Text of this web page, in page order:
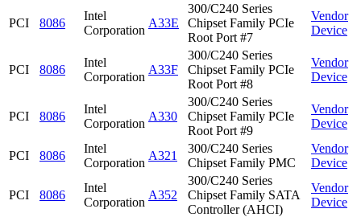
PCI 8086
Intel
Corporation
A33E
300/C240 Series
Chipset Family PCIe
Root Port #7
Vendor
Device
PCI 8086
Intel
Corporation
A33F
300/C240 Series
Chipset Family PCIe
Root Port #8
Vendor
Device
PCI 8086
Intel
Corporation
A330
300/C240 Series
Chipset Family PCIe
Root Port #9
Vendor
Device
PCI 8086
Intel
Corporation
A321
300/C240 Series
Chipset Family PMC
Vendor
Device
PCI 8086
Intel
Corporation
A352
300/C240 Series
Chipset Family SATA
Controller (AHCI)
Vendor
Device